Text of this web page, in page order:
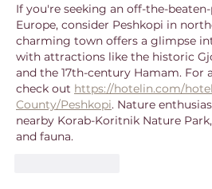
If you're seeking an off-the-
Europe, consider Peshkopi in
charming town offers a glimpse
with attractions like the historic
and the 17th-century Hamam. For
check out https://hotelin.com/
County/Peshkopi. Nature
nearby Korab-Koritnik Nature
and fauna.